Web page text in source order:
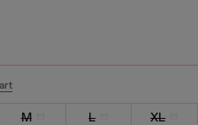
M L XL